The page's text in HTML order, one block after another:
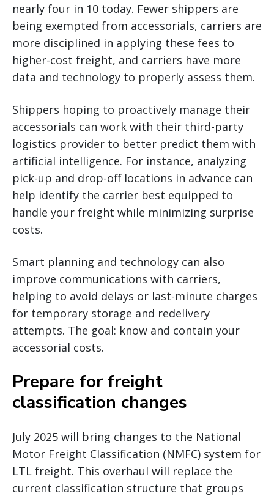
nearly four in 10 today. Fewer shippers are
being exempted from accessorials, carriers are
more disciplined in applying these fees to
higher-cost freight, and carriers have more
data and technology to properly assess them.
Shippers hoping to proactively manage their
accessorials can work with their third-party
logistics provider to better predict them with
artificial intelligence. For instance, analyzing
pick-up and drop-off locations in advance can
help identify the carrier best equipped to
handle your freight while minimizing surprise
costs.
Smart planning and technology can also
improve communications with carriers,
helping to avoid delays or last-minute charges
for temporary storage and redelivery
attempts. The goal: know and contain your
accessorial costs.
Prepare for freight
classification changes
July 2025 will bring changes to the National
Motor Freight Classification (NMFC) system for
LTL freight. This overhaul will replace the
current classification structure that groups